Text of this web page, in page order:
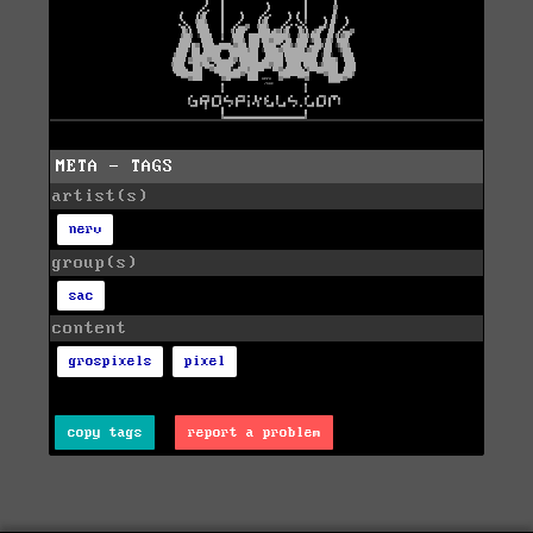
META - TAGS
artist(s)
nerv
group(s)
sac
content
grospixels pixel
copy tags report a problem